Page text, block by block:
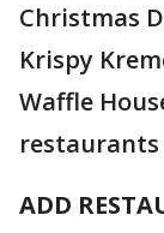
Christmas
Krispy
Waffle
restaurants
ADD